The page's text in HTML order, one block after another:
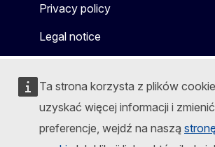
Ta strona korzysta z plików
uzyskać więcej informacji i
preferencje, wejdź na naszą
Privacy policy
Legal notice